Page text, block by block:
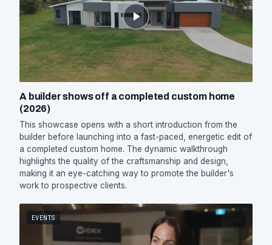
A builder shows off a completed custom home
(2026)
This showcase opens with a short introduction from the
builder before launching into a fast-paced, energetic edit of
a completed custom home. The dynamic walkthrough
highlights the quality of the craftsmanship and design,
making it an eye-catching way to promote the builder's
work to prospective clients.
EVENTS